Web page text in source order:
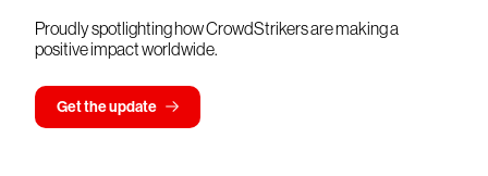
Proudly spotlighting how CrowdStrikers are making a
positive impact worldwide.
Get the update